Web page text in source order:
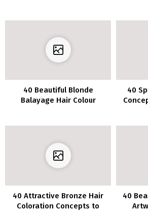
40 Beautiful Blonde
Balayage Hair Colour
40
40 Attractive Bronze Hair
Coloration Concepts to
40